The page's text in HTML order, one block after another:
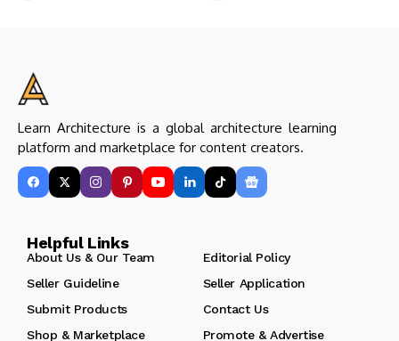
Learn Architecture is a global architecture learning
platform and marketplace for content creators.
Helpful Links
About Us & Our Team
Editorial Policy
Seller Guideline
Seller Application
Submit Products
Contact Us
Shop & Marketplace
Promote & Advertise